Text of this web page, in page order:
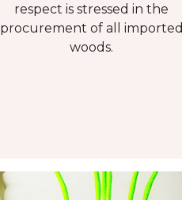
respect is stressed in the
procurement of all imported
woods.